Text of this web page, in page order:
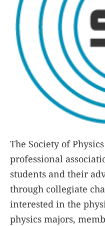
The Society of
professional
students and their
through collegiate
interested in the
physics majors,